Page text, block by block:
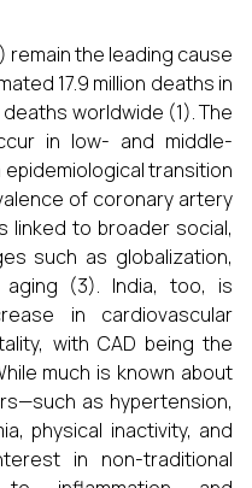
remain the leading cause
17.9 million deaths in
worldwide (1). The
in low- and middle-
transition
of coronary artery
linked to broader social,
such as globalization,
aging (3). India, too, is
in cardiovascular
with CAD being the
much is known about
as hypertension,
physical inactivity, and
in non-traditional